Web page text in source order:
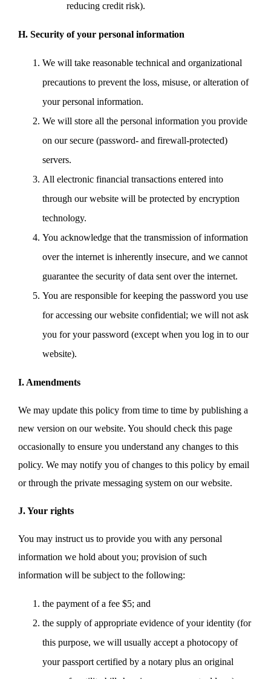
reducing credit risk).
H. Security of your personal information
We will take reasonable technical and organizational
precautions to prevent the loss, misuse, or alteration of
your personal information.
We will store all the personal information you provide
on our secure (password- and firewall-protected)
servers.
All electronic financial transactions entered into
through our website will be protected by encryption
technology.
You acknowledge that the transmission of information
over the internet is inherently insecure, and we cannot
guarantee the security of data sent over the internet.
You are responsible for keeping the password you use
for accessing our website confidential; we will not ask
you for your password (except when you log in to our
website).
I. Amendments
We may update this policy from time to time by publishing a
new version on our website. You should check this page
occasionally to ensure you understand any changes to this
policy. We may notify you of changes to this policy by email
or through the private messaging system on our website.
J. Your rights
You may instruct us to provide you with any personal
information we hold about you; provision of such
information will be subject to the following:
the payment of a fee $5; and
the supply of appropriate evidence of your identity (for
this purpose, we will usually accept a photocopy of
your passport certified by a notary plus an original